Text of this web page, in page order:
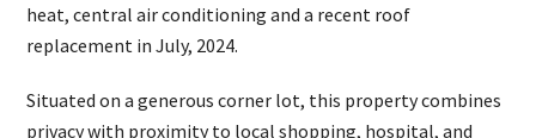
heat, central air conditioning and a recent roof
replacement in July, 2024.
Situated on a generous corner lot, this property combines
privacy with proximity to local shopping, hospital, and